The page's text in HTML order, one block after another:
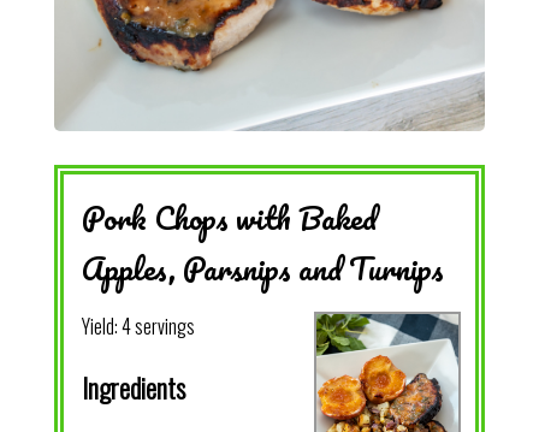
Pork Chops with Baked
Apples, Parsnips and Turnips
Yield:4 servings
Ingredients